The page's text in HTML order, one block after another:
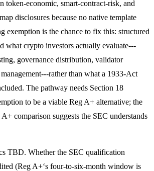
token-economic, smart-contract-risk, and
disclosures because no native template
exemption is the chance to fix this: structured
what crypto investors actually evaluate---
governance distribution, validator
rather than what a 1933-Act
The pathway needs Section 18
to be a viable Reg A+ alternative; the
comparison suggests the SEC understands
TBD. Whether the SEC qualification
(Reg A+‘s four-to-six-month window is